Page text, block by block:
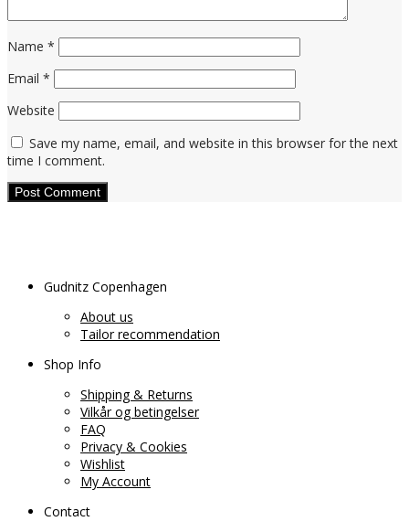
Name *
Email *
Website
Save my name, email, and website in this browser for the next
time I comment.
Gudnitz Copenhagen
About us
Tailor recommendation
Shop Info
Shipping & Returns
Vilkår og betingelser
FAQ
Privacy & Cookies
Wishlist
My Account
Contact